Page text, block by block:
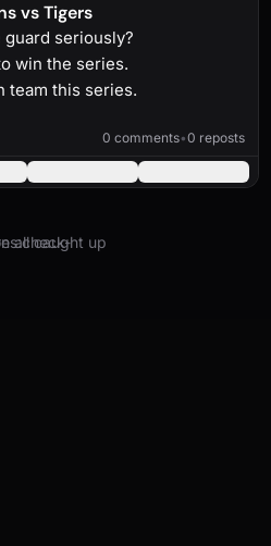
vs Tigers
seriously?
win the series.
team this series.
2:56
0 comments•0 reposts
all caught up